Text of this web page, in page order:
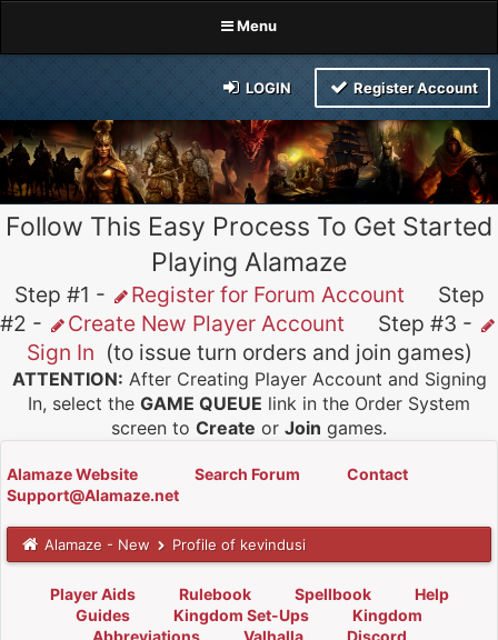
Menu
LOGIN Register Account
Follow This Easy Process To Get Started
Playing Alamaze
Step #1 - Register for Forum Account Step
#2 -
Create New Player Account Step #3 -
Sign In (to issue turn orders and join games)
ATTENTION: After Creating Player Account and Signing
In, select the GAME QUEUE link in the Order System
screen to Create or Join games.
Alamaze Website Search Forum
Contact
Support@Alamaze.net
Alamaze - New Profile of kevindusi
Player Aids Rulebook Spellbook
Help
Guides
Kingdom Set-Ups
Kingdom
Abbreviations
Valhalla Discord